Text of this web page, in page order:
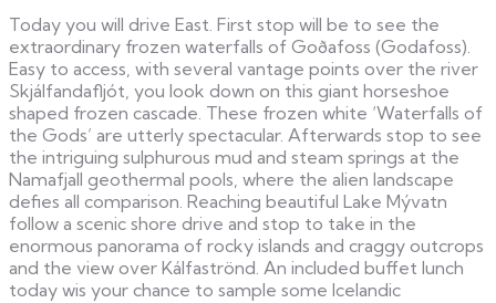
Today you will drive East. First stop will be to see the
extraordinary frozen waterfalls of Goðafoss (Godafoss).
Easy to access, with several vantage points over the river
Skjálfandafljót, you look down on this giant horseshoe
shaped frozen cascade. These frozen white ‘Waterfalls of
the Gods’ are utterly spectacular. Afterwards stop to see
the intriguing sulphurous mud and steam springs at the
Namafjall geothermal pools, where the alien landscape
defies all comparison. Reaching beautiful Lake Mývatn
follow a scenic shore drive and stop to take in the
enormous panorama of rocky islands and craggy outcrops
and the view over Kálfaströnd. An included buffet lunch
today wis your chance to sample some Icelandic